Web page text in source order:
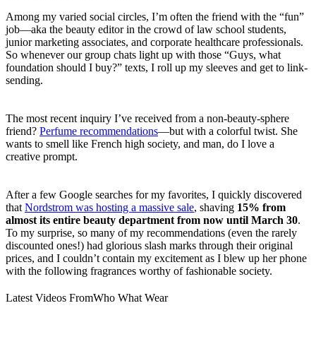
Among my varied social circles, I’m often the friend with the “fun”
job—aka the beauty editor in the crowd of law school students,
junior marketing associates, and corporate healthcare professionals.
So whenever our group chats light up with those “Guys, what
foundation should I buy?” texts, I roll up my sleeves and get to link-
sending.
The most recent inquiry I’ve received from a non-beauty-sphere
friend? Perfume recommendations—but with a colorful twist. She
wants to smell like French high society, and man, do I love a
creative prompt.
After a few Google searches for my favorites, I quickly discovered
thatNordstrom was hosting a massive sale, shaving 15% from
almost its entire beauty department from now until March 30.
To my surprise, so many of my recommendations (even the rarely
discounted ones!) had glorious slash marks through their original
prices, and I couldn’t contain my excitement as I blew up her phone
with the following fragrances worthy of fashionable society.
Latest Videos FromWho What Wear